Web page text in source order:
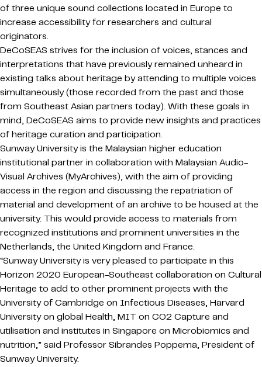
of three unique sound collections located in Europe to
increase accessibility for researchers and cultural
originators.
DeCoSEAS strives for the inclusion of voices, stances and
interpretations that have previously remained unheard in
existing talks about heritage by attending to multiple voices
simultaneously (those recorded from the past and those
from Southeast Asian partners today). With these goals in
mind, DeCoSEAS aims to provide new insights and practices
of heritage curation and participation.
Sunway University is the Malaysian higher education
institutional partner in collaboration with Malaysian Audio-
Visual Archives (MyArchives), with the aim of providing
access in the region and discussing the repatriation of
material and development of an archive to be housed at the
university. This would provide access to materials from
recognized institutions and prominent universities in the
Netherlands, the United Kingdom and France.
“Sunway University is very pleased to participate in this
Horizon 2020 European-Southeast collaboration on Cultural
Heritage to add to other prominent projects with the
University of Cambridge on Infectious Diseases, Harvard
University on global Health, MIT on CO2 Capture and
utilisation and institutes in Singapore on Microbiomics and
nutrition,” said Professor Sibrandes Poppema, President of
Sunway University.